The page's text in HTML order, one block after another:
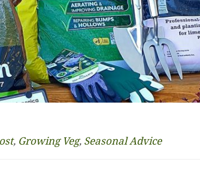
, Growing Veg, Seasonal Advice